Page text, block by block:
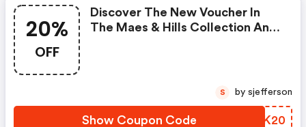
20%
OFF
Discover The New Voucher In
The Maes & Hills Collection And
Show Coupon Code NOUK20
S by sjefferson